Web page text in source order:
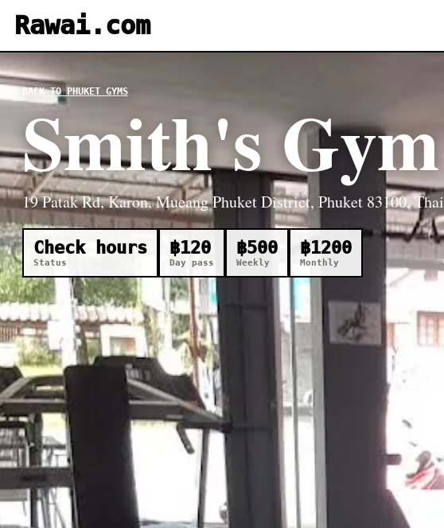
Rawai.com
BACK TO PHUKET GYMS
Smith's
19 Patak Rd, Karon, Mueang Phuket District, Phuket 83100,
Check hours
Status
฿120
Day pass
฿500
Weekly
฿1200
Monthly